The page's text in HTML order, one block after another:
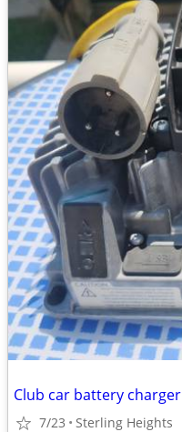
Club car battery charger
7/23 Sterling Heights